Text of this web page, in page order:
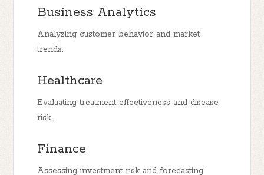
Business Analytics
Analyzing customer behavior and market
trends.
Healthcare
Evaluating treatment effectiveness and disease
risk.
Finance
Assessing investment risk and forecasting